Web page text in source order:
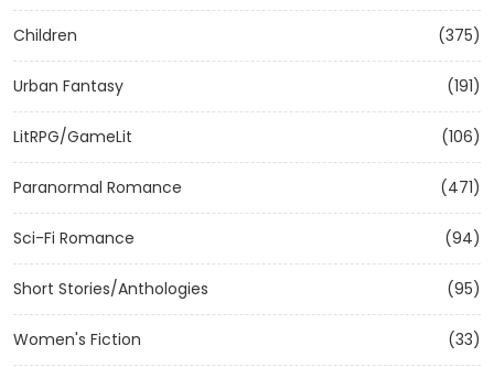
Children (375)
Urban Fantasy (191)
LitRPG/GameLit (106)
Paranormal Romance (471)
Sci-Fi Romance (94)
Short Stories/Anthologies (95)
Women's Fiction (33)